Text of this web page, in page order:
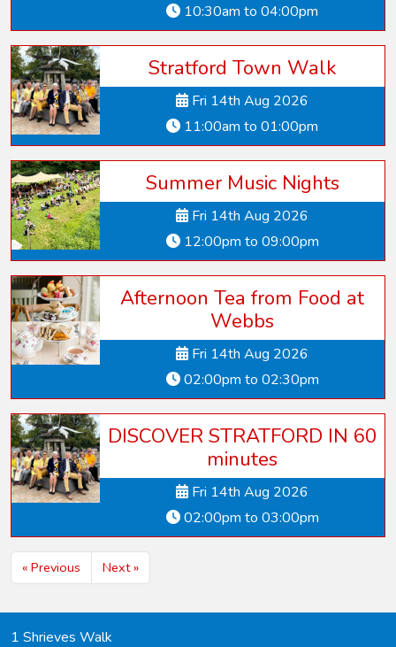
10:30am to 04:00pm
Stratford Town Walk
Fri 14th Aug 2026
11:00am to 01:00pm
Summer Music Nights
Fri 14th Aug 2026
12:00pm to 09:00pm
Afternoon Tea from Food at
Webbs
Fri 14th Aug 2026
02:00pm to 02:30pm
DISCOVER STRATFORD IN 60
minutes
Fri 14th Aug 2026
02:00pm to 03:00pm
« Previous Next »
1 Shrieves Walk